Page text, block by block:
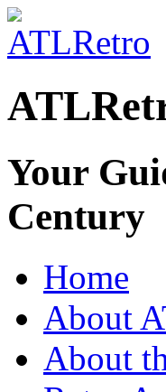
Your
Century
Home
About
About